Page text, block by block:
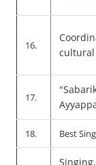
16.
cultural
17.
18. Best